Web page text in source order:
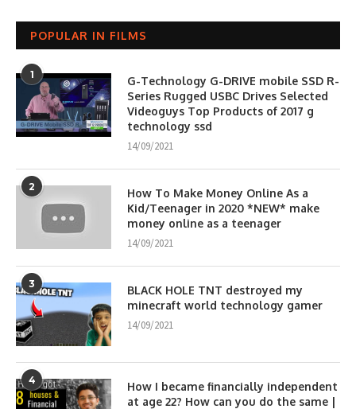
POPULAR IN FILMS
1
G-Technology G-DRIVE mobile SSD R-
Series Rugged USBC Drives Selected
Videoguys Top Products of 2017 g
technology ssd
14/09/2021
2
How To Make Money Online As a
Kid/Teenager in 2020 *NEW* make
money online as a teenager
14/09/2021
3
BLACK HOLE TNT destroyed my
minecraft world technology gamer
14/09/2021
4
How I became financially independent
at age 22? How can you do the same |